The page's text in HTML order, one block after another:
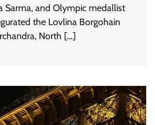
Sarma, and Olympic medallist
the Lovlina Borgohain
North […]